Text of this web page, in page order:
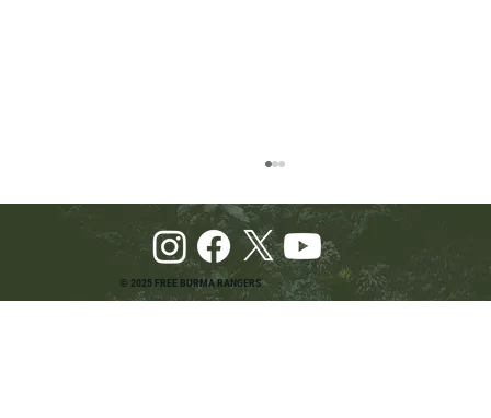
© 2025 FREE BURMA RANGERS